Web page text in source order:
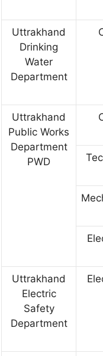
Uttrakhand
Drinking
Water
Department
Uttrakhand
Public Works
Department
PWD
Uttrakhand
Electric
Safety
Department